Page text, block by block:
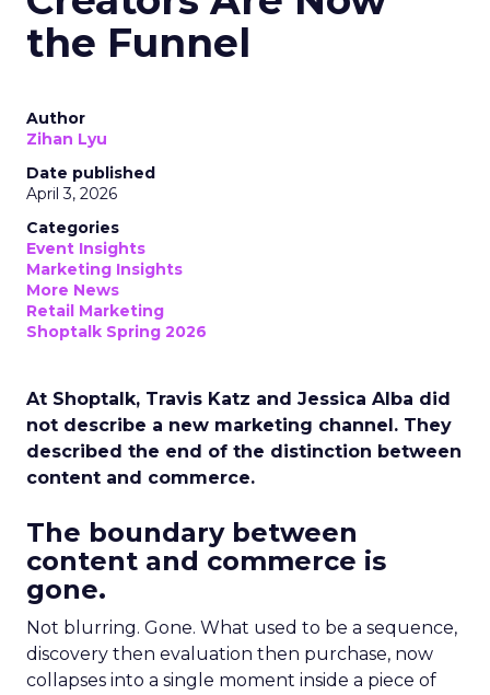
the Funnel
Author
Zihan Lyu
Date published
April 3, 2026
Categories
Event Insights
Marketing Insights
More News
Retail Marketing
Shoptalk Spring 2026
At Shoptalk, Travis Katz and Jessica Alba did
not describe a new marketing channel. They
described the end of the distinction between
content and commerce.
The boundary between
content and commerce is
gone.
Not blurring. Gone. What used to be a sequence,
discovery then evaluation then purchase, now
collapses into a single moment inside a piece of